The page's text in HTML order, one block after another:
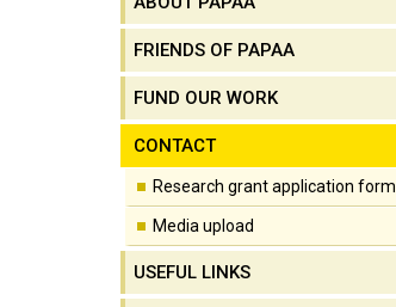
Be part of the solution and make a
difference
FRIENDS OF PAPAA
FUND OUR WORK
CONTACT
Research grant application form
Media upload
USEFUL LINKS